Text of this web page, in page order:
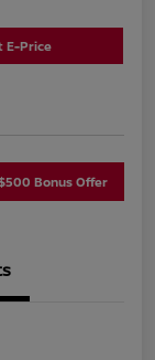
E-Price
Bonus Offer